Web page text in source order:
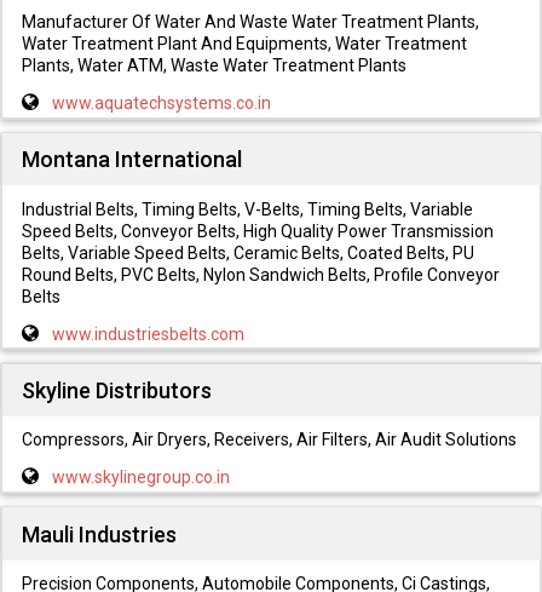
Manufacturer Of Water And Waste Water Treatment Plants,
Water Treatment Plant And Equipments, Water Treatment
Plants, Water ATM, Waste Water Treatment Plants
www.aquatechsystems.co.in
Montana International
Industrial Belts, Timing Belts, V-Belts, Timing Belts, Variable
Speed Belts, Conveyor Belts, High Quality Power Transmission
Belts, Variable Speed Belts, Ceramic Belts, Coated Belts, PU
Round Belts, PVC Belts, Nylon Sandwich Belts, Profile Conveyor
Belts
www.industriesbelts.com
Skyline Distributors
Compressors, Air Dryers, Receivers, Air Filters, Air Audit Solutions
www.skylinegroup.co.in
Mauli Industries
Precision Components, Automobile Components, Ci Castings,